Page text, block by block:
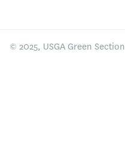
© 2025, USGA Green Section